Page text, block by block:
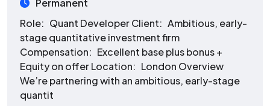
Role: Quant Developer Client: Ambitious, early-
stage quantitative investment firm
Compensation: Excellent base plus bonus +
Equity on offer Location: London Overview
We’re partnering with an ambitious, early-stage
quantit